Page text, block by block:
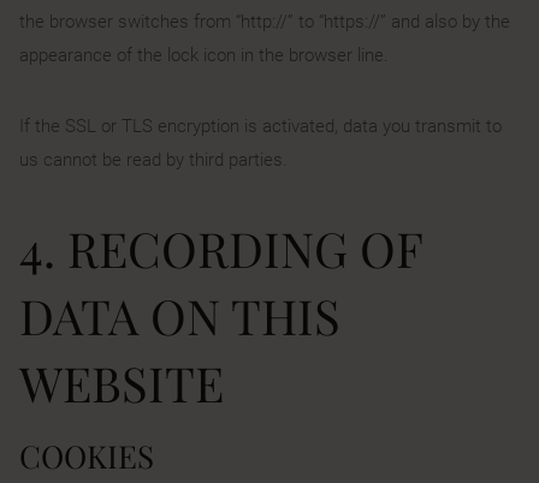
the browser switches from “http://” to “https://” and also by the
appearance of the lock icon in the browser line.
If the SSL or TLS encryption is activated, data you transmit to
us cannot be read by third parties.
4. RECORDING OF
DATA ON THIS
WEBSITE
COOKIES